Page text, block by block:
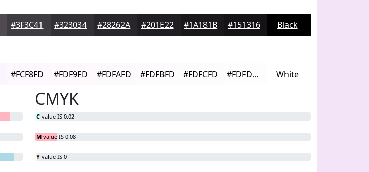
#3F3C41 #323034 #28262A #201E22 #1A181B #151316 Black
#FCF8FD #FDF9FD #FDFAFD #FDFBFD #FDFCFD #FDFDFD White
CMYK
C value IS 0.02
M value IS 0.08
Y value IS 0